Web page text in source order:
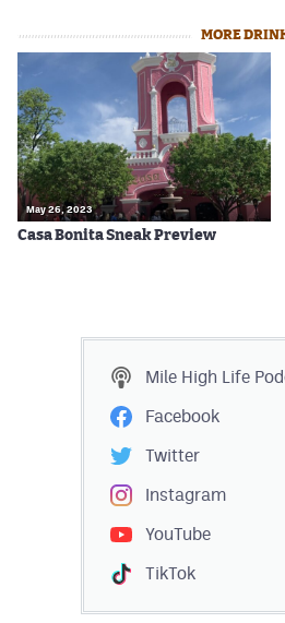
MORE
May 26, 2023
Casa Bonita Sneak Preview
Mile High Life
Facebook
Twitter
Instagram
YouTube
TikTok